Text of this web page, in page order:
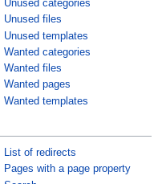
Unused categories
Unused files
Unused templates
Wanted categories
Wanted files
Wanted pages
Wanted templates
List of redirects
Pages with a page property